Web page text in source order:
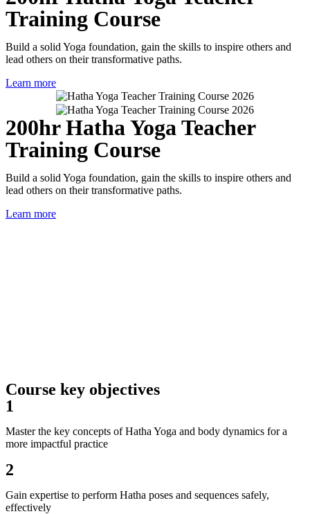
Training Course
Build a solid Yoga foundation, gain the skills to inspire others and
lead others on their transformative paths.
Learn more
200hr Hatha Yoga Teacher
Training Course
Build a solid Yoga foundation, gain the skills to inspire others and
lead others on their transformative paths.
Learn more
Course key objectives
1
Master the key concepts of Hatha Yoga and body dynamics for a
more impactful practice
2
Gain expertise to perform Hatha poses and sequences safely,
effectively